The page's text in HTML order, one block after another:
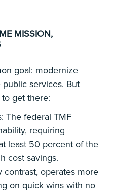
MISSION,
goal: modernize
services. But
get there:
The federal TMF
requiring
least 50 percent of the
cost savings.
contrast, operates more
on quick wins with no